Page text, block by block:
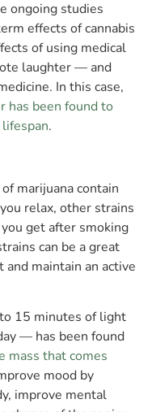
ongoing studies
effects of cannabis
of using medical
laughter — and
In this case,
has been found to
.
marijuana contain
relax, other strains
get after smoking
can be a great
maintain an active
15 minutes of light
— has been found
mass that comes
mood by
improve mental